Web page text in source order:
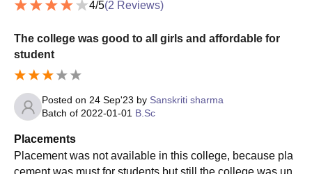
4/5(2 Reviews)
The college was good to all girls and affordable for
student
Posted on 24 Sep'23 by Sanskriti sharma
Batch of 2022-01-01 B.Sc
Placements
Placement was not available in this college, because pla